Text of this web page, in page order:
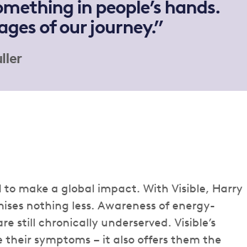
in people’s hands.
of our journey.”
make a global impact. With Visible, Harry
nothing less. Awareness of energy-
still chronically underserved. Visible’s
their symptoms – it also offers them the